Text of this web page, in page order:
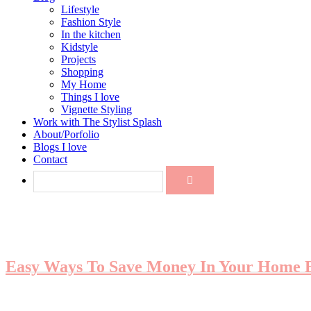
Lifestyle
Fashion Style
In the kitchen
Kidstyle
Projects
Shopping
My Home
Things I love
Vignette Styling
Work with The Stylist Splash
About/Porfolio
Blogs I love
Contact
Easy Ways To Save Money In Your Home